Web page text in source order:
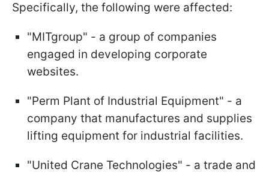
Specifically, the following were affected:
"MITgroup" - a group of companies
engaged in developing corporate
websites.
"Perm Plant of Industrial Equipment" - a
company that manufactures and supplies
lifting equipment for industrial facilities.
"United Crane Technologies" - a trade and